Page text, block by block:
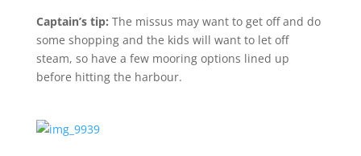
Captain’s tip: The missus may want to get off and do
some shopping and the kids will want to let off
steam, so have a few mooring options lined up
before hitting the harbour.